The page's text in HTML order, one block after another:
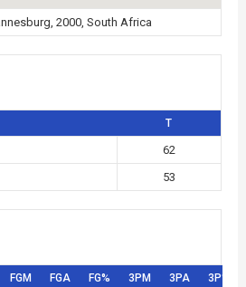
2000, South Africa
T
62
53
FGM FGA FG% 3PM 3PA 3P%